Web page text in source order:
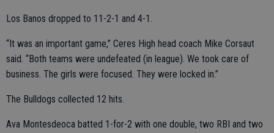
Los Banos dropped to 11-2-1 and 4-1.
“It was an important game,” Ceres High head coach Mike Corsaut
said. “Both teams were undefeated (in league). We took care of
business. The girls were focused. They were locked in.”
The Bulldogs collected 12 hits.
Ava Montesdeoca batted 1-for-2 with one double, two RBI and two